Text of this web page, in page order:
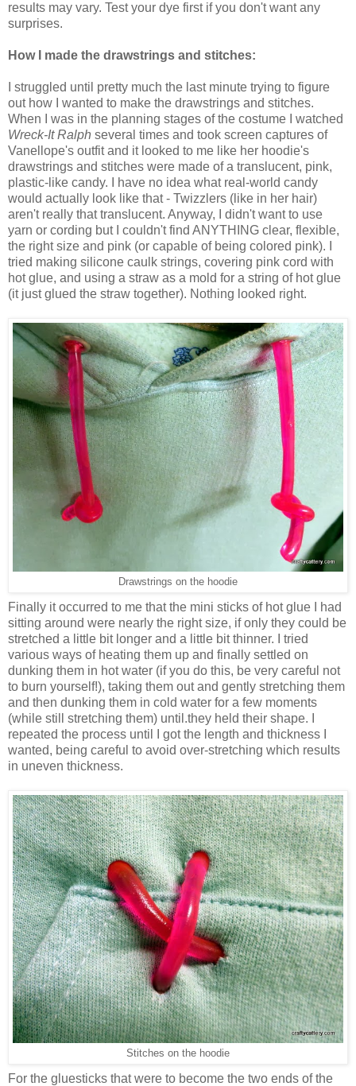
results may vary. Test your dye first if you don't want any
surprises.
How I made the drawstrings and stitches:
I struggled until pretty much the last minute trying to figure
out how I wanted to make the drawstrings and stitches.
When I was in the planning stages of the costume I watched
Wreck-It Ralph several times and took screen captures of
Vanellope's outfit and it looked to me like her hoodie's
drawstrings and stitches were made of a translucent, pink,
plastic-like candy. I have no idea what real-world candy
would actually look like that - Twizzlers (like in her hair)
aren't really that translucent. Anyway, I didn't want to use
yarn or cording but I couldn't find ANYTHING clear, flexible,
the right size and pink (or capable of being colored pink). I
tried making silicone caulk strings, covering pink cord with
hot glue, and using a straw as a mold for a string of hot glue
(it just glued the straw together). Nothing looked right.
Drawstrings on the hoodie
Finally it occurred to me that the mini sticks of hot glue I had
sitting around were nearly the right size, if only they could be
stretched a little bit longer and a little bit thinner. I tried
various ways of heating them up and finally settled on
dunking them in hot water (if you do this, be very careful not
to burn yourself!), taking them out and gently stretching them
and then dunking them in cold water for a few moments
(while still stretching them) until.they held their shape. I
repeated the process until I got the length and thickness I
wanted, being careful to avoid over-stretching which results
in uneven thickness.
Stitches on the hoodie
For the gluesticks that were to become the two ends of the